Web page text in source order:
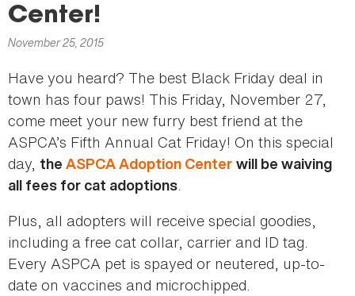
Center!
November 25, 2015
Have you heard? The best Black Friday deal in
town has four paws! This Friday, November 27,
come meet your new furry best friend at the
ASPCA’s Fifth Annual Cat Friday! On this special
day, the ASPCA Adoption Center will be waiving
all fees for cat adoptions.
Plus, all adopters will receive special goodies,
including a free cat collar, carrier and ID tag.
Every ASPCA pet is spayed or neutered, up-to-
date on vaccines and microchipped.